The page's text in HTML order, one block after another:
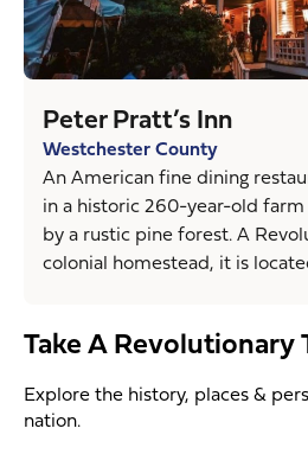
Peter Pratt’s Inn
Westchester County
An American fine dining
in a historic 260-year-old
by a rustic pine forest. A
colonial homestead, it is
Take A Revolutionary
Explore the history, places &
nation.